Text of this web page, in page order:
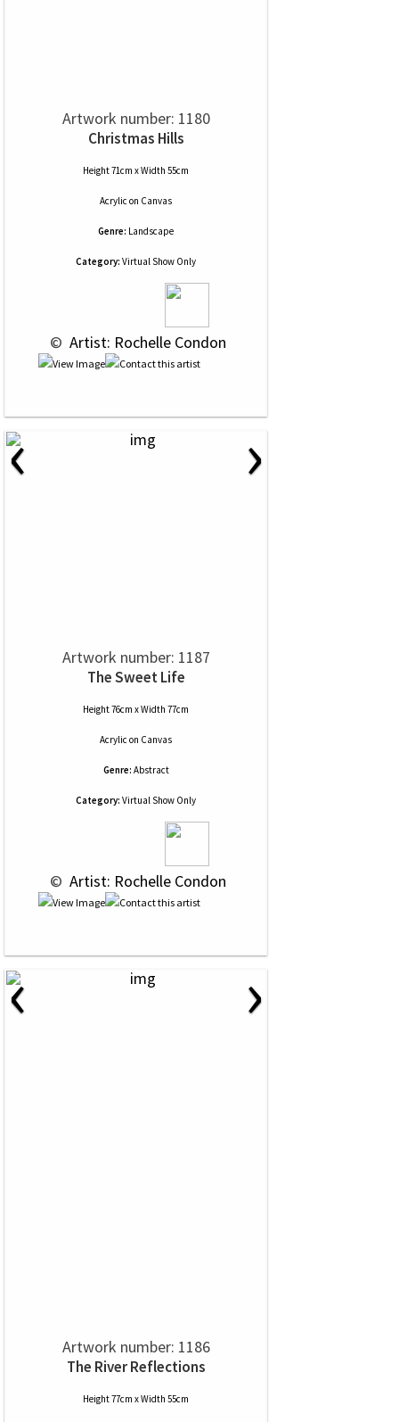
Artwork number: 1180
Christmas Hills
Height 71cm x Width 55cm
Acrylic on Canvas
Genre: Landscape
Category: Virtual Show Only
© Artist: Rochelle Condon
‹ ›
Artwork number: 1187
The Sweet Life
Height 76cm x Width 77cm
Acrylic on Canvas
Genre: Abstract
Category: Virtual Show Only
© Artist: Rochelle Condon
‹ ›
Artwork number: 1186
The River Reflections
Height 77cm x Width 55cm